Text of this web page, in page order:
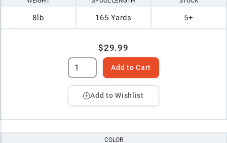
8lb 165 Yards 5+
$29.99
Add to Cart
Add to Wishlist
COLOR